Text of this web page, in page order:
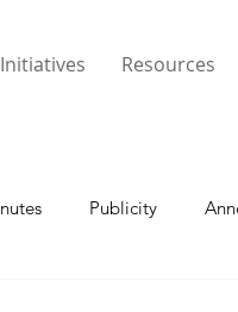
Initiatives Resources
Publicity